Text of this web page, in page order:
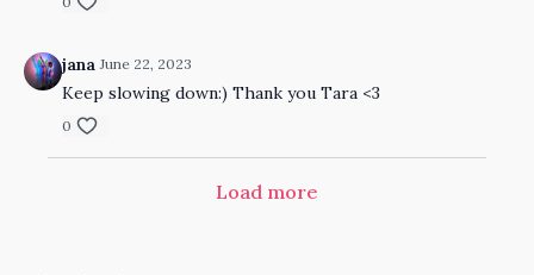
jana June 22, 2023
Keep slowing down:) Thank you Tara <3
0
Load more